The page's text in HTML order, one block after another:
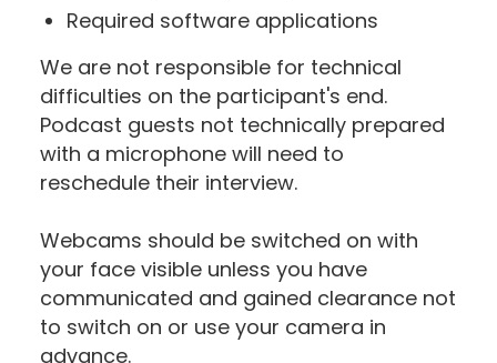
Required software applications
We are not responsible for technical
difficulties on the participant's end.
Podcast guests not technically prepared
with a microphone will need to
reschedule their interview.
Webcams should be switched on with
your face visible unless you have
communicated and gained clearance not
to switch on or use your camera in
advance.